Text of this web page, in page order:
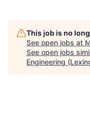
This job is no
See open jobs at
See open jobs
Engineering